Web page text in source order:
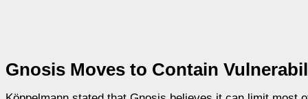
Gnosis Moves to Contain